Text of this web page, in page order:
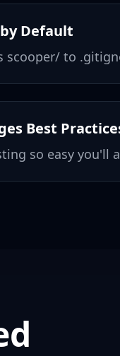
Default
scooper/ to
Best
so easy you'll